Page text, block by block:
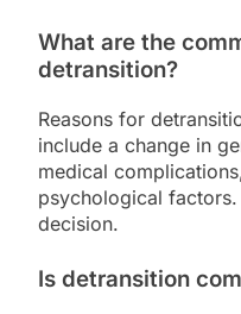
What are the
detransition?
Reasons for
include a change in
medical
psychological
decision.
Is detransition